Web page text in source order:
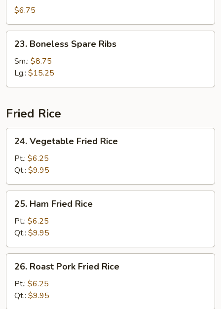
(4)$6.75
Boneless
Spare
Ribs
23. Boneless Spare Ribs
Sm.: $8.75
Lg.: $15.25
Fried Rice
Vegetable
Fried
Rice
24. Vegetable Fried Rice
Pt.: $6.25
Qt.: $9.95
Ham
Fried
Rice
25. Ham Fried Rice
Pt.: $6.25
Qt.: $9.95
Roast
Pork
Fried
Rice
26. Roast Pork Fried Rice
Pt.: $6.25
Qt.: $9.95